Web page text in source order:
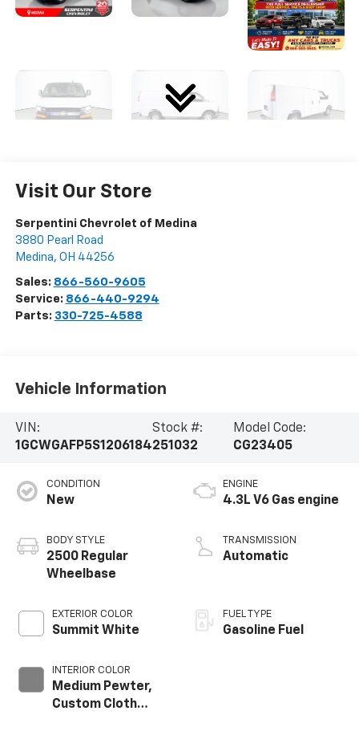
Visit Our Store
Serpentini Chevrolet of Medina
3880 Pearl Road
Medina, OH 44256
Sales: 866-560-9605
Service: 866-440-9294
Parts: 330-725-4588
Vehicle Information
VIN:
1GCWGAFP5S1206184
Stock #:
251032
Model Code:
CG23405
CONDITION
New
BODY STYLE
2500 Regular
Wheelbase
EXTERIOR COLOR
Summit White
INTERIOR COLOR
Medium Pewter,
Custom Cloth
ENGINE
4.3L V6 Gas engine
TRANSMISSION
Automatic
FUEL TYPE
Gasoline Fuel